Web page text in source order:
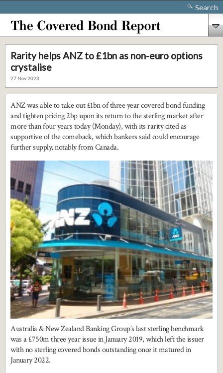
Search
Rarity helps ANZ to £1bn as non-euro options
crystalise
27 Nov 2023
ANZ was able to take out £1bn of three year covered bond funding
and tighten pricing 2bp upon its return to the sterling market after
more than four years today (Monday), with its rarity cited as
supportive of the comeback, which bankers said could encourage
further supply, notably from Canada.
Australia & New Zealand Banking Group’s last sterling benchmark
was a £750m three year issue in January 2019, which left the issuer
with no sterling covered bonds outstanding once it matured in
January 2022.